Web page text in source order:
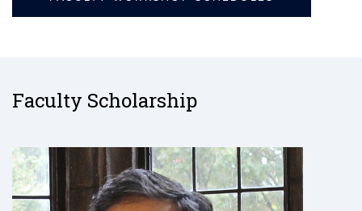
Faculty Scholarship